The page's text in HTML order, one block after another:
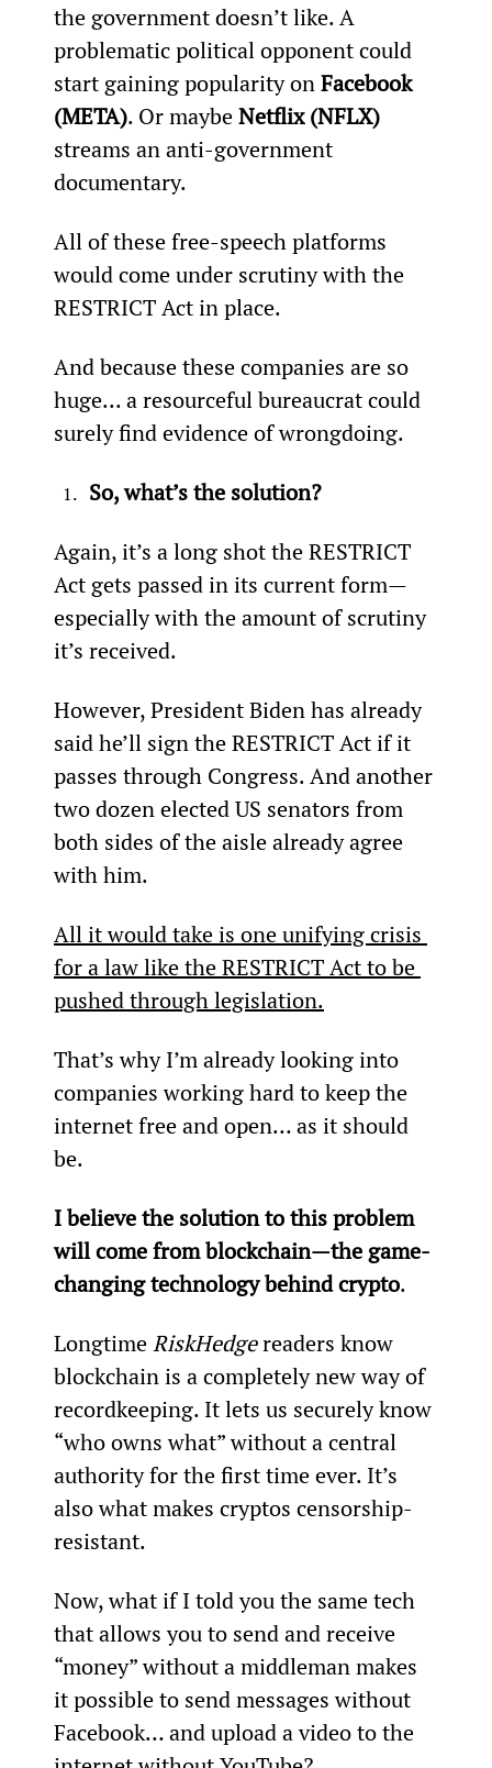
the government doesn’t like. A
problematic political opponent could
start gaining popularity on Facebook
(META). Or maybe Netflix (NFLX)
streams an anti-government
documentary.
All of these free-speech platforms
would come under scrutiny with the
RESTRICT Act in place.
And because these companies are so
huge... a resourceful bureaucrat could
surely find evidence of wrongdoing.
So, what’s the solution?
Again, it’s a long shot the RESTRICT
Act gets passed in its current form—
especially with the amount of scrutiny
it’s received.
However, President Biden has already
said he’ll sign the RESTRICT Act if it
passes through Congress. And another
two dozen elected US senators from
both sides of the aisle already agree
with him.
All it would take is one unifying crisis
for a law like the RESTRICT Act to be
pushed through legislation.
That’s why I’m already looking into
companies working hard to keep the
internet free and open… as it should
be.
I believe the solution to this problem
will come from blockchain—the game-
changing technology behind crypto.
Longtime RiskHedge readers know
blockchain is a completely new way of
recordkeeping. It lets us securely know
“who owns what” without a central
authority for the first time ever. It’s
also what makes cryptos censorship-
resistant.
Now, what if I told you the same tech
that allows you to send and receive
“money” without a middleman makes
it possible to send messages without
Facebook… and upload a video to the